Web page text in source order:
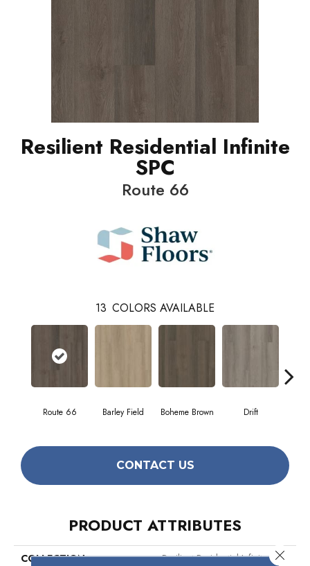
Resilient Residential Infinite
SPC
Route 66
13 COLORS AVAILABLE
Route 66 Barley Field Boheme Brown Drift
CONTACT US
PRODUCT ATTRIBUTES
COLLECTION
Resilient Residential Infinite SPCClose